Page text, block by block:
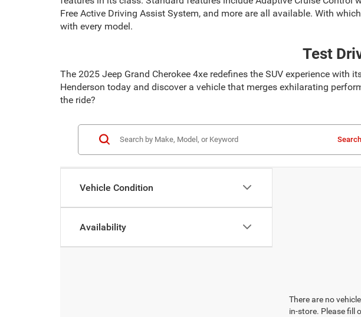
Free Active Driving Assist System, and more are all available. With
with every model.
Test
The 2025 Jeep Grand Cherokee 4xe redefines the SUV experience
Henderson today and discover a vehicle that merges exhilarating
the ride?
Vehicle Condition
Availability
Search
There are no
in-store. Please fill